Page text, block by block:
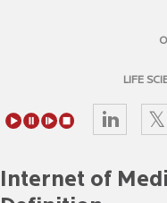
LIFE
Internet of